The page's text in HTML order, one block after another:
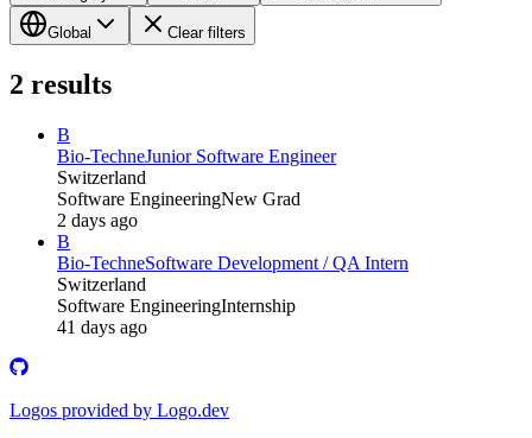
Global Clear filters
2 results
B
Bio-TechneJunior Software Engineer
Switzerland
Software EngineeringNew Grad
2 days ago
B
Bio-TechneSoftware Development / QA Intern
Switzerland
Software EngineeringInternship
41 days ago
Logos provided by Logo.dev